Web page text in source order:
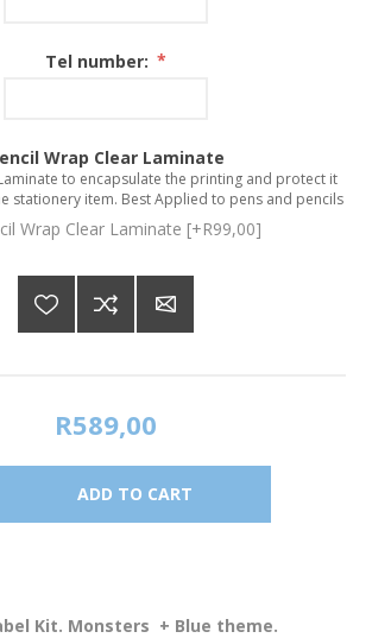
Tel number: *
Wrap Clear Laminate
to encapsulate the printing and protect it
stationery item. Best Applied to pens and pencils
Wrap Clear Laminate [+R99,00]
R589,00
Kit. Monsters + Blue theme.